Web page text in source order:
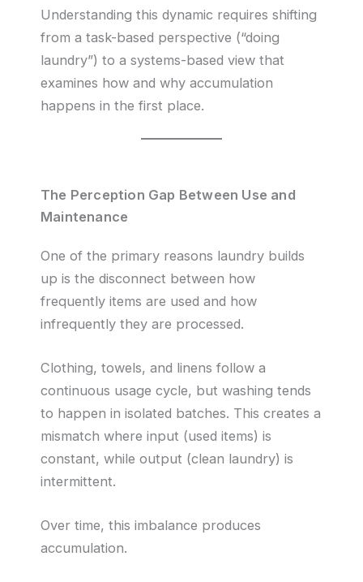
Understanding this dynamic requires shifting
from a task-based perspective (“doing
laundry”) to a systems-based view that
examines how and why accumulation
happens in the first place.
The Perception Gap Between Use and
Maintenance
One of the primary reasons laundry builds
up is the disconnect between how
frequently items are used and how
infrequently they are processed.
Clothing, towels, and linens follow a
continuous usage cycle, but washing tends
to happen in isolated batches. This creates a
mismatch where input (used items) is
constant, while output (clean laundry) is
intermittent.
Over time, this imbalance produces
accumulation.